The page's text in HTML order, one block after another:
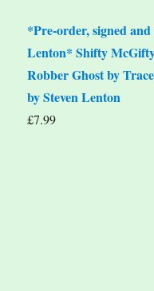
*Pre-order, signed and
Lenton* Shifty
Robber Ghost by
by Steven Lenton
£7.99